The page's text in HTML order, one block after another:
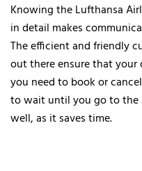
Knowing the Lufthansa
in detail makes
The efficient and friendly
out there ensure that your
you need to book or
to wait until you go to the
well, as it saves time.